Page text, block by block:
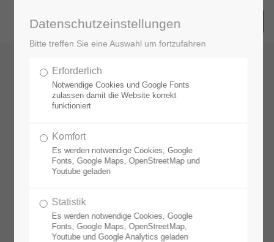
Datenschutzeinstellungen
Bitte treffen Sie eine Auswahl um fortzufahren
Erforderlich
Notwendige Cookies und Google Fonts
zulassen damit die Website korrekt
funktioniert
Komfort
Es werden notwendige Cookies, Google
Fonts, Google Maps, OpenStreetMap und
Youtube geladen
Statistik
Es werden notwendige Cookies, Google
Fonts, Google Maps, OpenStreetMap,
Youtube und Google Analytics geladen